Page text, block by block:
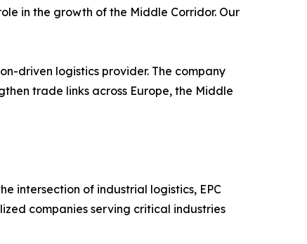
in the growth of the Middle Corridor. Our
driven logistics provider. The company
trade links across Europe, the Middle
intersection of industrial logistics, EPC
companies serving critical industries